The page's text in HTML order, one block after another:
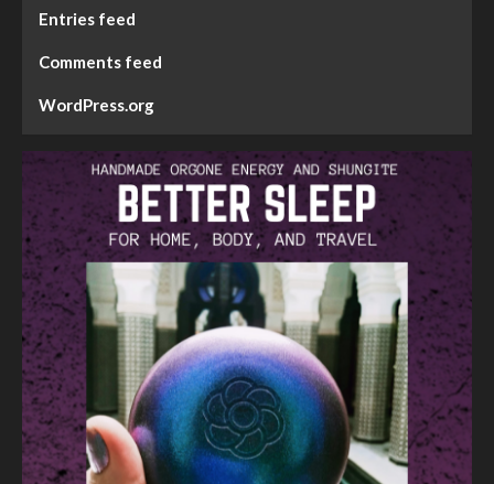
Entries feed
Comments feed
WordPress.org